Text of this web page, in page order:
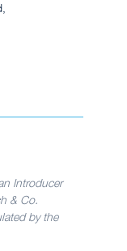
Introducer
& Co.
by the